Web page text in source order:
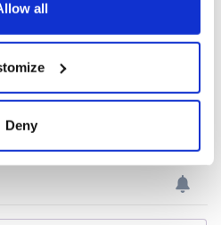
about your geographical
accurate to within several
personal data is processed
in thedetails section.
all
Deny